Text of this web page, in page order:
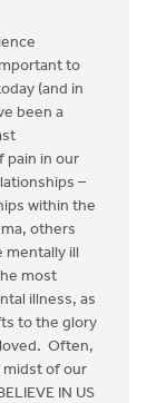
to
(and in
been a
pain in our
–
within the
others
mentally ill
most
illness, as
to the glory
Often,
midst of our
IN US